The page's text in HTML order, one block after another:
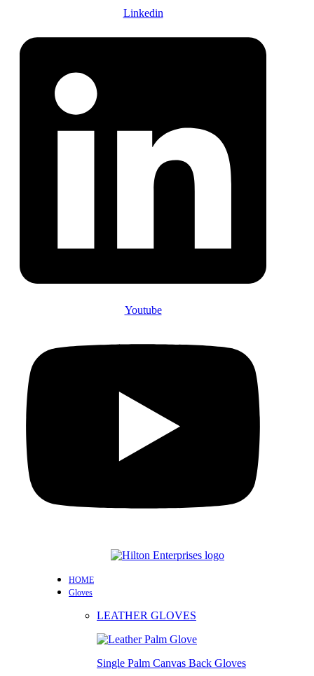
Linkedin
Youtube
HOME
Gloves
LEATHER GLOVES
Single Palm Canvas Back Gloves